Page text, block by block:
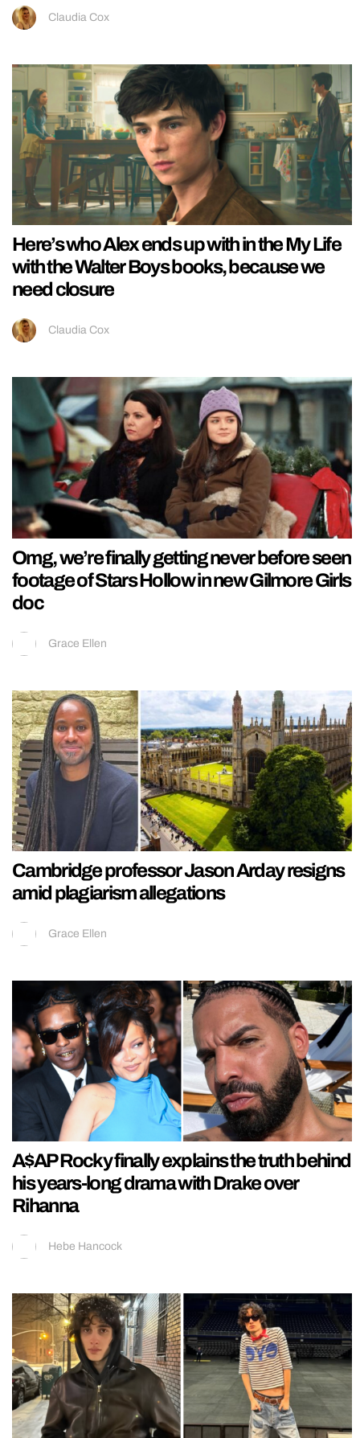
Claudia Cox
Here’s who Alex ends up with in the My Life
with the Walter Boys books, because we
need closure
Claudia Cox
Omg, we’re finally getting never before seen
footage of Stars Hollow in new Gilmore Girls
doc
Grace Ellen
Cambridge professor Jason Arday resigns
amid plagiarism allegations
Grace Ellen
A$AP Rocky finally explains the truth behind
his years-long drama with Drake over
Rihanna
Hebe Hancock